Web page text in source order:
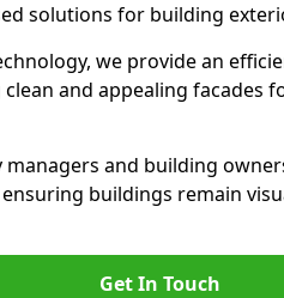
solutions for building
we provide an
and appealing facades
and building
buildings remain
Get In Touch